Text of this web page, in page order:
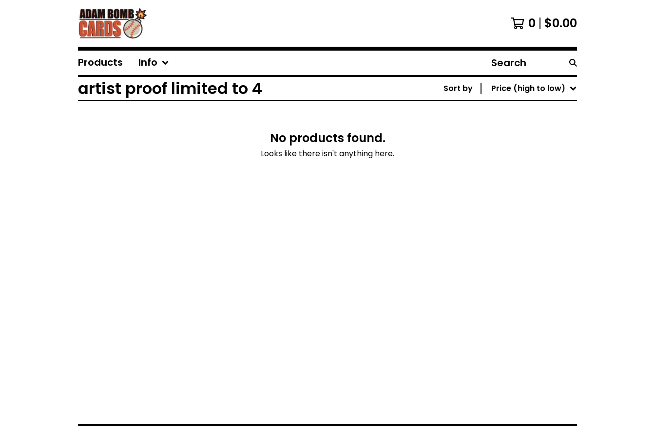
0 $0.00
Products Info
Search
products
artist proof limited to 4 Sort by Price (high to low)
No products found.
Looks like there isn't anything here.